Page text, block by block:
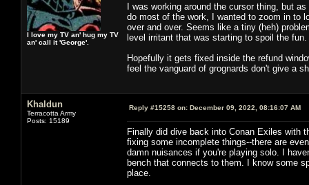
I love my TV an' hug my TV
an' call it 'George'.
I was working around the cursor thing, but
do most of the work, I wanted to zoom in to
over and over. Seems like a tiny (heh)
level irritant that was starting to spoil the fun.
Hopefully it gets fixed inside the refund
feel the vanguard of grognards don't give a
Khaldun
Terracotta Army
Posts: 15189
Reply #15258 on: December 09, 2022, 08:16:07 AM
Finally did dive back into Conan Exiles with
fixing some incomplete things--there are
damn nuisances if you're playing solo. I
bench that connects to them. I know some
place.